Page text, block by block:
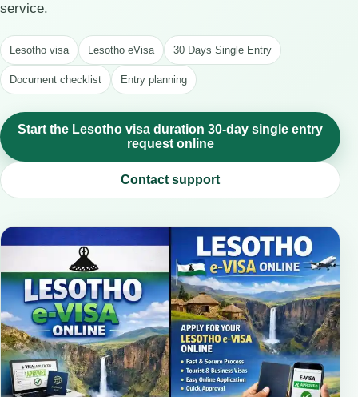
service.
Lesotho visa Lesotho eVisa 30 Days Single Entry
Document checklist Entry planning
Start the Lesotho visa duration 30-day single entry
request online
Contact support